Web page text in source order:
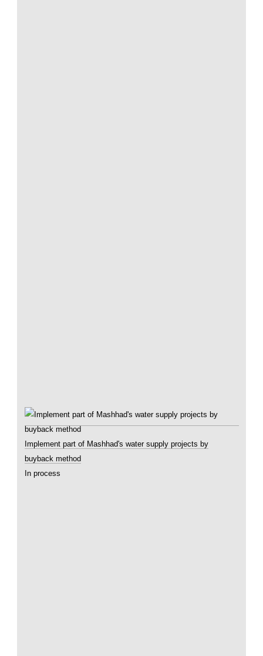
Implement part of Mashhad's water supply projects by
buyback method
In process